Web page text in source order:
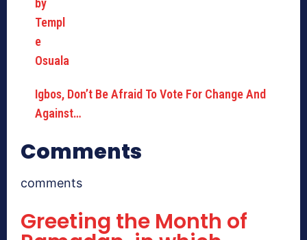
Igbos, Don’t Be Afraid To Vote For Change And
Against…
Comments
comments
Greeting the Month of